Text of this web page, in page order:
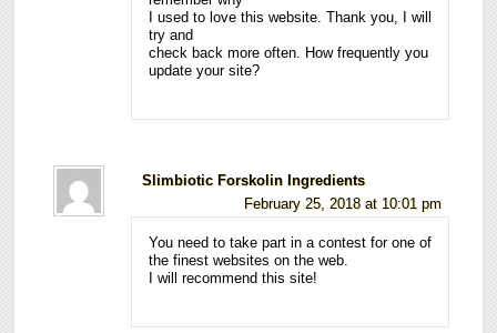
I used to love this website. Thank you, I will
try and
check back more often. How frequently you
update your site?
Slimbiotic Forskolin Ingredients
February 25, 2018 at 10:01 pm
You need to take part in a contest for one of
the finest websites on the web.
I will recommend this site!